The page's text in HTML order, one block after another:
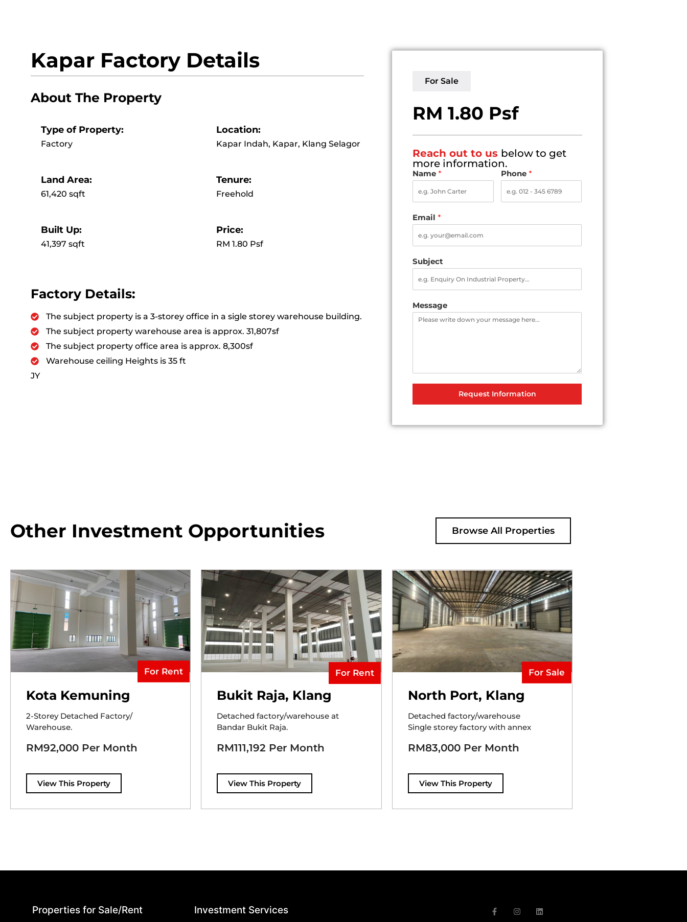
Kapar Factory Details
About The Property
Type of Property:
Factory
Land Area:
61,420 sqft
Built Up:
41,397 sqft
Location:
Kapar Indah, Kapar, Klang Selagor
Tenure:
Freehold
Price:
RM 1.80 Psf
Factory Details:
The subject property is a 3-storey office in a sigle storey warehouse building.
The subject property warehouse area is approx. 31,807sf
The subject property office area is approx. 8,300sf
Warehouse ceiling Heights is 35 ft
JY
For Sale
RM 1.80 Psf
Reach out to us below to get
more information.
Name* Phone *
Email*
Subject
Message
Request Information
Other Investment Opportunities Browse All Properties
Kota Kemuning
2-Storey Detached Factory/
Warehouse.
RM92,000 Per Month
View This Property
For Rent
Bukit Raja, Klang
Detached factory/warehouse at
Bandar Bukit Raja.
RM111,192 Per Month
View This Property
For Rent
North Port, Klang
Detached factory/warehouse
Single storey factory with annex
RM83,000 Per Month
View This Property
For Sale
Properties for Sale/Rent Investment Services